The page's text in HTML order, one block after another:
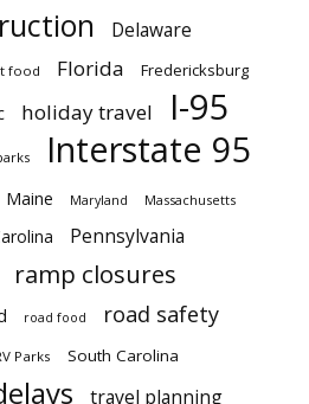
Delaware
food Florida Fredericksburg
holiday travel I-95
Interstate 95
Maine Maryland Massachusetts
Pennsylvania
ramp closures
road food road safety
Parks South Carolina
travel planning